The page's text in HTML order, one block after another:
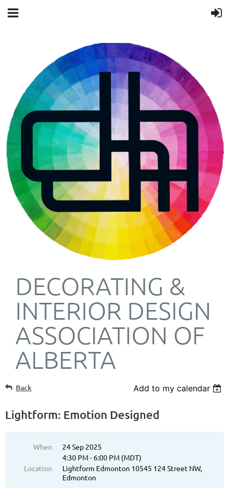
DECORATING &
INTERIOR DESIGN
ASSOCIATION OF
ALBERTA
Back Add to my calendar
Lightform: Emotion Designed
When
24 Sep 2025
4:30 PM - 6:00 PM (MDT)
Location
Lightform Edmonton 10545 124 Street NW,
Edmonton